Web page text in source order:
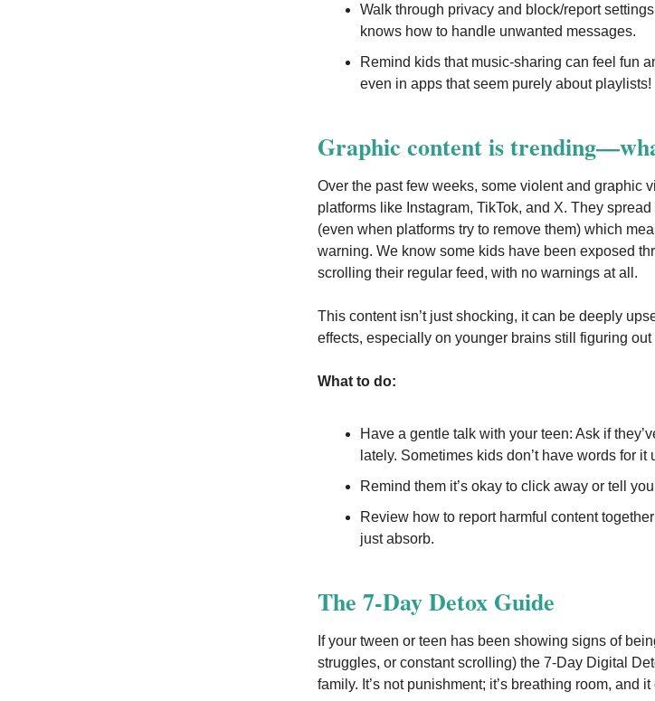
Walk through privacy and block/report
knows how to handle unwanted messages.
Remind kids that music-sharing can feel fun
even in apps that seem purely about playlists!
Graphic content is
Over the past few weeks, some violent and graphic
platforms like Instagram, TikTok, and X. They
(even when platforms try to remove them) which
warning. We know some kids have been exposed
scrolling their regular feed, with no warnings at all.
This content isn’t just shocking, it can be deeply
effects, especially on younger brains still figuring
What to do:
Have a gentle talk with your teen: Ask if
lately. Sometimes kids don’t have words for it
Remind them it’s okay to click away or tell
Review how to report harmful content
just absorb.
The 7-Day Detox Guide
If your tween or teen has been showing signs of
struggles, or constant scrolling) the 7-Day Digital
family. It’s not punishment; it’s breathing room, and